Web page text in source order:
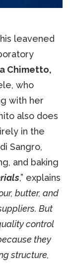
leavened
Chimetto,
who
with her
also does
in the
Sangro,
and baking
,” explains
butter, and
But
control
they
structure,